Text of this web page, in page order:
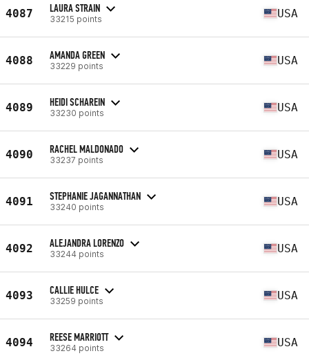
4087 LAURA STRAIN
33215 points USA
4088 AMANDA GREEN
33229 points USA
4089 HEIDI SCHAREIN
33230 points USA
4090 RACHEL MALDONADO
33237 points USA
4091 STEPHANIE JAGANNATHAN
33240 points USA
4092 ALEJANDRA LORENZO
33244 points USA
4093 CALLIE HULCE
33259 points USA
4094 REESE MARRIOTT
33264 points USA